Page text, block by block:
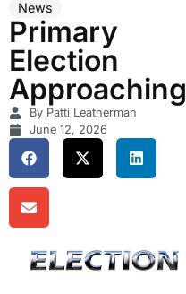
News
Primary
Election
Approaching
By Patti Leatherman
June 12, 2026